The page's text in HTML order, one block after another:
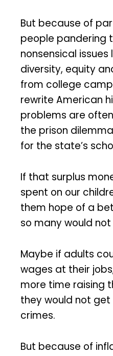
But because of
people pandering
nonsensical issues
diversity, equity
from college
rewrite American
problems are
the prison
for the state’s
If that surplus
spent on our
them hope of a
so many would
Maybe if adults
wages at their
more time raising
they would not
crimes.
But because of